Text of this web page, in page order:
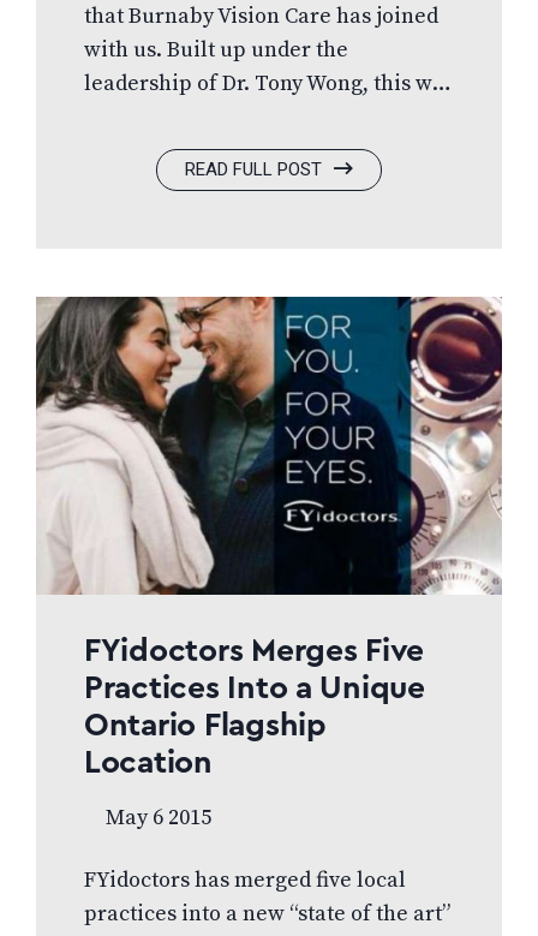
that Burnaby Vision Care has joined
with us. Built up under the
leadership of Dr. Tony Wong, this will
British Columbia. Formerly a
Canadian Vision Source member, this
offer a wide selection of internal
freeform lens designs as well as
many designer and exclusive label
frames. “I am pleased to welcome
the team of doctors and staff at
Burnaby Vision Care. It is very
gratifying to see such a young and
dynamic team of doctors choose…
READ FULL POST
FYidoctors Merges Five
Practices Into a Unique
Ontario Flagship
Location
May 6 2015
FYidoctors has merged five local
practices into a new “state of the art”